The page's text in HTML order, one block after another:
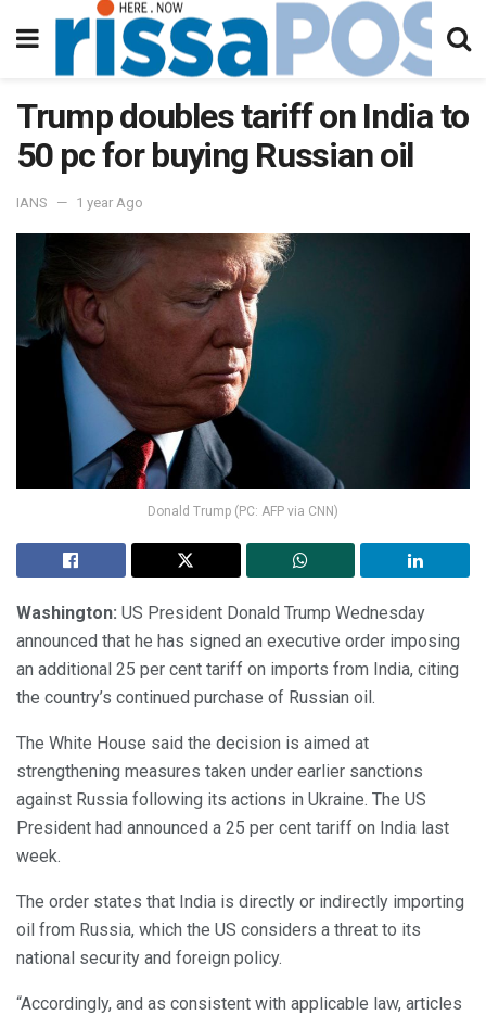
Trump doubles tariff on India to
50 pc for buying Russian oil
IANS 1 year Ago
Donald Trump (PC: AFP via CNN)
Washington: US President Donald Trump Wednesday
announced that he has signed an executive order imposing
an additional 25 per cent tariff on imports from India, citing
the country’s continued purchase of Russian oil.
The White House said the decision is aimed at
strengthening measures taken under earlier sanctions
against Russia following its actions in Ukraine. The US
President had announced a 25 per cent tariff on India last
week.
The order states that India is directly or indirectly importing
oil from Russia, which the US considers a threat to its
national security and foreign policy.
“Accordingly, and as consistent with applicable law, articles